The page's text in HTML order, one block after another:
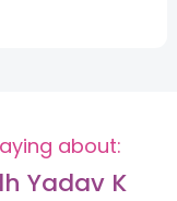
about:
Yadav K